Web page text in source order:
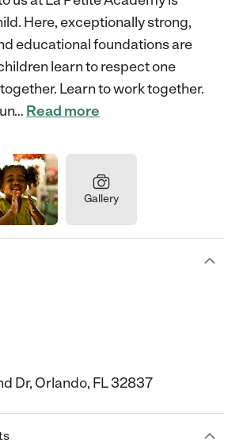
Here, exceptionally strong,
educational foundations are
learn to respect one
Learn to work together.
… Read more
Gallery
Dr, Orlando, FL 32837